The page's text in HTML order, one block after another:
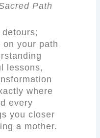
Path
your path
lessons,
where
every
you closer
a mother.